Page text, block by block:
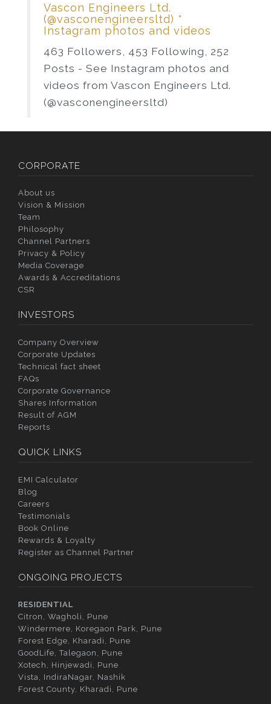
Vascon Engineers Ltd.
(@vasconengineersltd) *
Instagram photos and videos
463 Followers, 453 Following, 252
Posts - See Instagram photos and
videos from Vascon Engineers Ltd.
(@vasconengineersltd)
CORPORATE
About us
Vision & Mission
Team
Philosophy
Channel Partners
Privacy & Policy
Media Coverage
Awards & Accreditations
CSR
INVESTORS
Company Overview
Corporate Updates
Technical fact sheet
FAQs
Corporate Governance
Shares Information
Result of AGM
Reports
QUICK LINKS
EMI Calculator
Blog
Careers
Testimonials
Book Online
Rewards & Loyalty
Register as Channel Partner
ONGOING PROJECTS
RESIDENTIAL
Citron, Wagholi, Pune
Windermere, Koregaon Park, Pune
Forest Edge, Kharadi, Pune
GoodLife, Talegaon, Pune
Xotech, Hinjewadi, Pune
Vista, IndiraNagar, Nashik
Forest County, Kharadi, Pune